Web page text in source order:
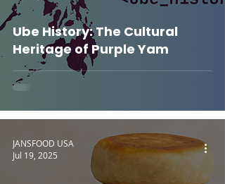
Ube History: The Cultural
Heritage of Purple Yam
JANSFOOD USA
Jul 19, 2025